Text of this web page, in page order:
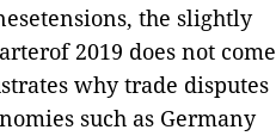
the slightly
2019 does not come
why trade disputes
such as Germany